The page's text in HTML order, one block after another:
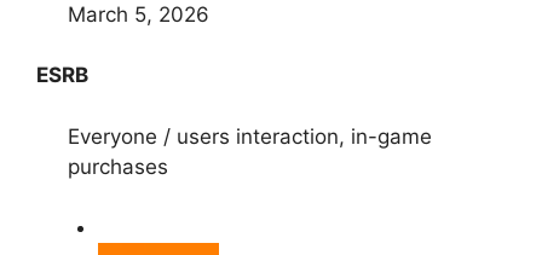
March 5, 2026
ESRB
Everyone / users interaction, in-game
purchases